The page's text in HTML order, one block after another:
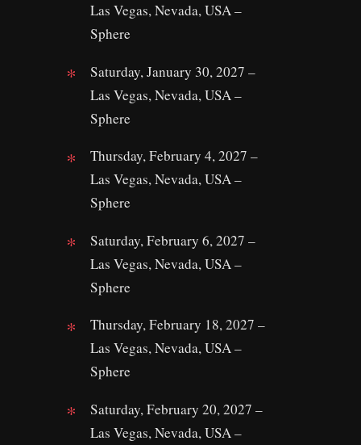
Las Vegas, Nevada, USA –
Sphere
Saturday, January 30, 2027 –
Las Vegas, Nevada, USA –
Sphere
Thursday, February 4, 2027 –
Las Vegas, Nevada, USA –
Sphere
Saturday, February 6, 2027 –
Las Vegas, Nevada, USA –
Sphere
Thursday, February 18, 2027 –
Las Vegas, Nevada, USA –
Sphere
Saturday, February 20, 2027 –
Las Vegas, Nevada, USA –